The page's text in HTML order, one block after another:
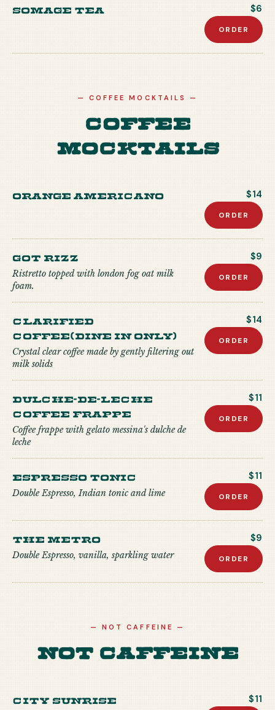
Somage Tea $6
ORDER
— COFFEE MOCKTAILS —
Coffee
Mocktails
Orange Americano $14
ORDER
Got Rizz
Ristretto topped with london fog oat milk
foam.
$9
ORDER
Clarified
Coffee(Dine in only)
Crystal clear coffee made by gently filtering out
milk solids
$14
ORDER
Dulche-de-Leche
Coffee Frappe
Coffee frappe with gelato messina's dulche de
leche
$11
ORDER
Espresso Tonic
Double Espresso, Indian tonic and lime
$11
ORDER
The Metro
Double Espresso, vanilla, sparkling water
$9
ORDER
—NOT CAFFEINE —
Not Caffeine
City Sunrise $11